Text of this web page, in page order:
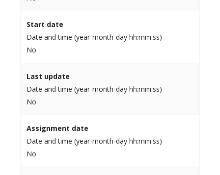
Start date
Date and time (year-month-day hh:mm:ss)
No
Last update
Date and time (year-month-day hh:mm:ss)
No
Assignment date
Date and time (year-month-day hh:mm:ss)
No